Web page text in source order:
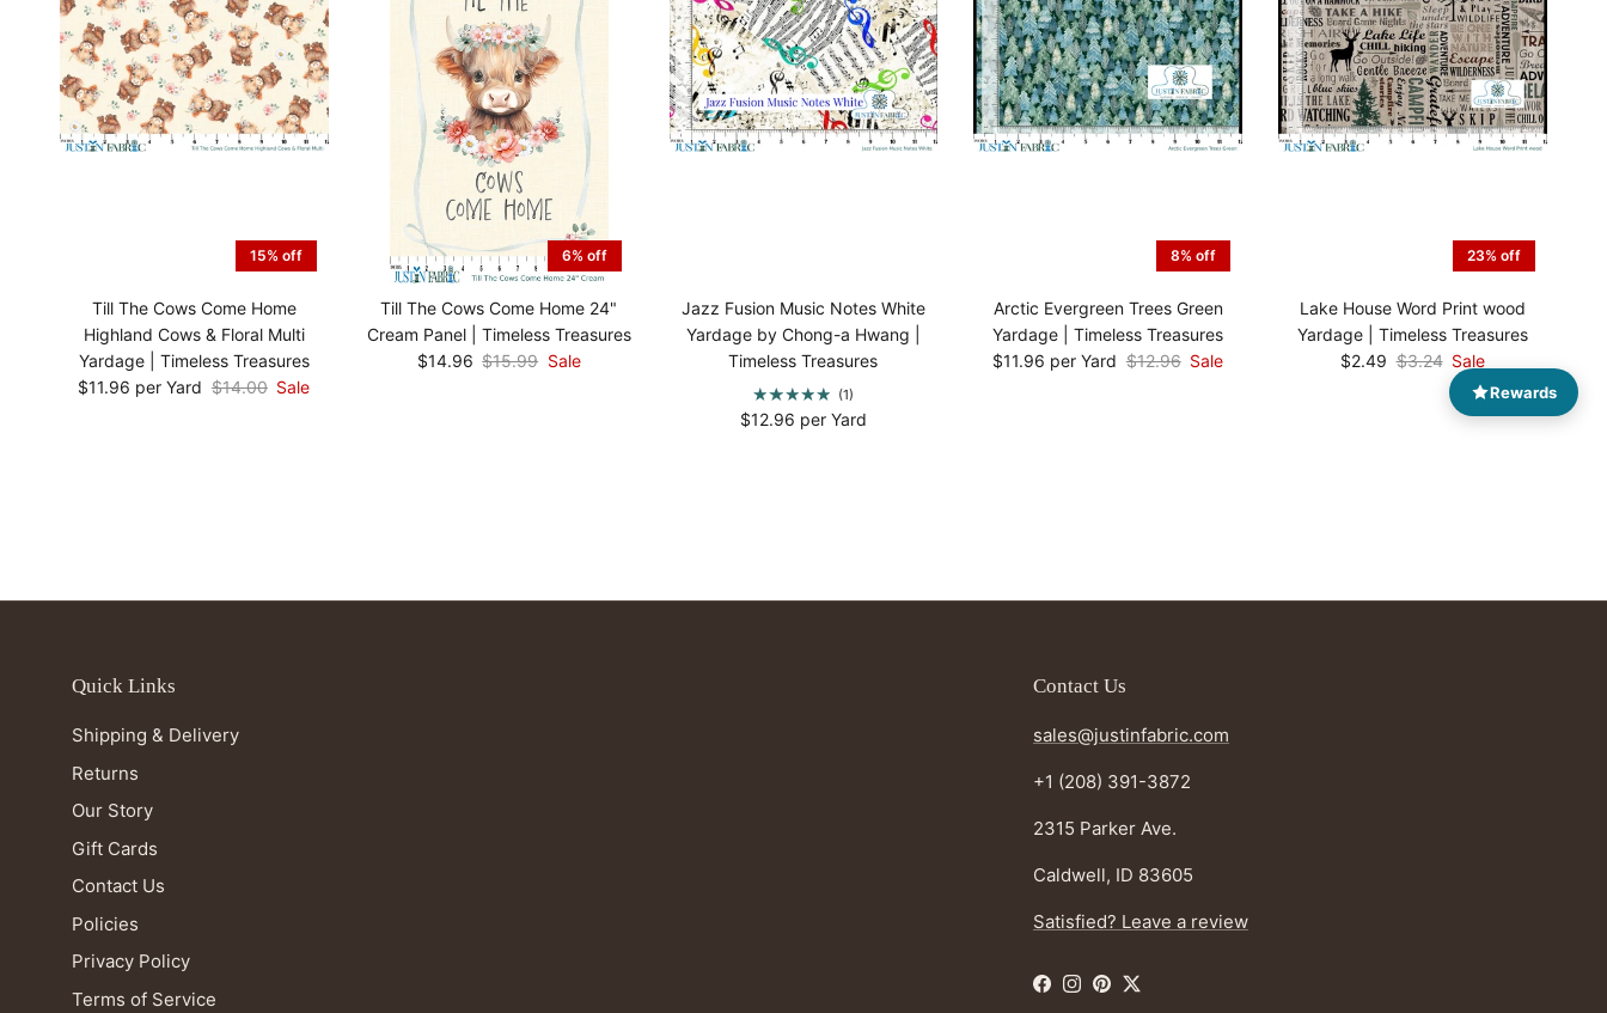
15% off
Till The Cows Come Home
Highland Cows & Floral Multi
Yardage | Timeless Treasures
$11.96 per Yard $14.00 Sale
6% off
Till The Cows Come Home 24"
Cream Panel | Timeless Treasures
$14.96 $15.99 Sale
Jazz Fusion Music Notes White
Yardage by Chong-a Hwang |
Timeless Treasures
(1)
$12.96 per Yard
8% off
Arctic Evergreen Trees Green
Yardage | Timeless Treasures
$11.96 per Yard $12.96 Sale
23% off
Lake House Word Print wood
Yardage | Timeless Treasures
$2.49 $3.24 Sale
Quick Links
Shipping & Delivery
Returns
Our Story
Gift Cards
Contact Us
Policies
Privacy Policy
Terms of Service
Contact Us
sales@justinfabric.com
+1 (208) 391-3872
2315 Parker Ave.
Caldwell, ID 83605
Satisfied? Leave a review
Facebook
Instagram
Pinterest
Twitter
Rewards